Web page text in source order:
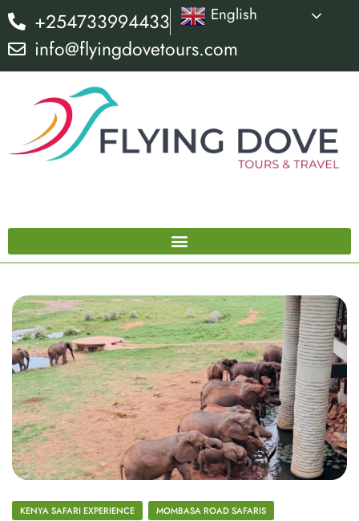
+254733994433
info@flyingdovetours.com
KENYA SAFARI EXPERIENCE MOMBASA ROAD SAFARIS
English